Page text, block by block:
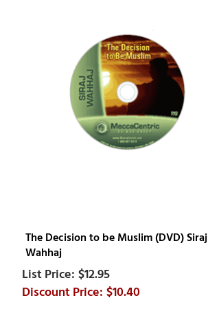
The Decision to be Muslim (DVD) Siraj
Wahhaj
$12.95
$10.40